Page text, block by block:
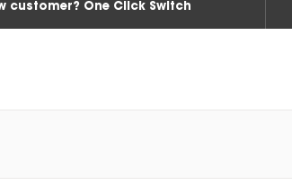
customer? One Click Switch